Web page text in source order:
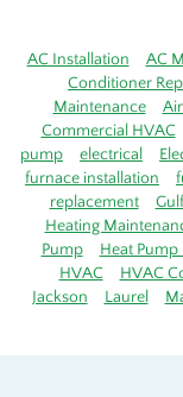
AC Installation AC
Conditioner
Maintenance
Commercial HVAC
pump
electrical
furnace installation
replacement
Heating
Pump
Heat Pump
HVAC
HVAC
Jackson
Laurel